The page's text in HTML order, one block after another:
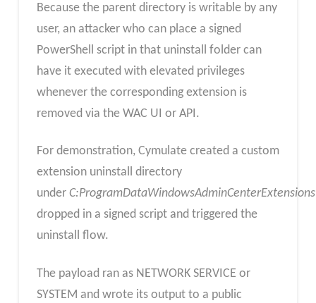
Because the parent directory is writable by any
user, an attacker who can place a signed
PowerShell script in that uninstall folder can
have it executed with elevated privileges
whenever the corresponding extension is
removed via the WAC UI or API.
For demonstration, Cymulate created a custom
extension uninstall directory
under
dropped in a signed script and triggered the
uninstall flow.
The payload ran as NETWORK SERVICE or
SYSTEM and wrote its output to a public